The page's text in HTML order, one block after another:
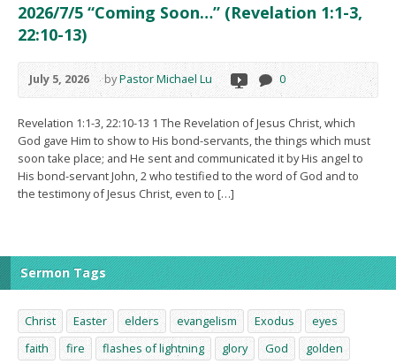
2026/7/5 “Coming Soon…” (Revelation 1:1-3,
22:10-13)
July 5, 2026 byPastor Michael Lu 0
Revelation 1:1-3, 22:10-13 1 The Revelation of Jesus Christ, which
God gave Him to show to His bond-servants, the things which must
soon take place; and He sent and communicated it by His angel to
His bond-servant John, 2 who testified to the word of God and to
the testimony of Jesus Christ, even to […]
Sermon Tags
Christ Easter elders evangelism Exodus
eyes
faith
fire flashes of lightning glory God
golden